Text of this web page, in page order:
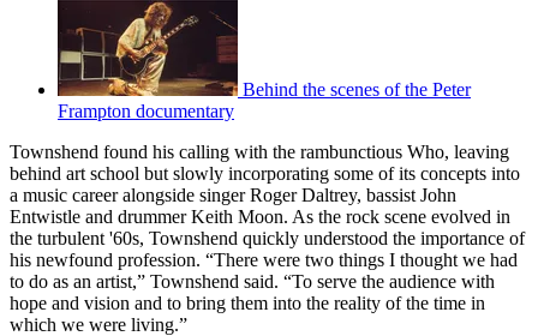
Behind the scenes of the Peter
Frampton documentary
Townshend found his calling with the rambunctious Who, leaving
behind art school but slowly incorporating some of its concepts into
a music career alongside singer Roger Daltrey, bassist John
Entwistle and drummer Keith Moon. As the rock scene evolved in
the turbulent '60s, Townshend quickly understood the importance of
his newfound profession. “There were two things I thought we had
to do as an artist,” Townshend said. “To serve the audience with
hope and vision and to bring them into the reality of the time in
which we were living.”